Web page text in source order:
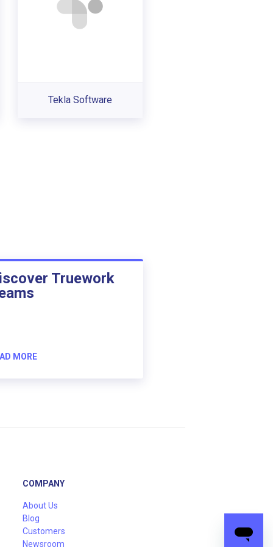
Tekla Software
Truework
MORE
COMPANY
About Us
Blog
Customers
Newsroom